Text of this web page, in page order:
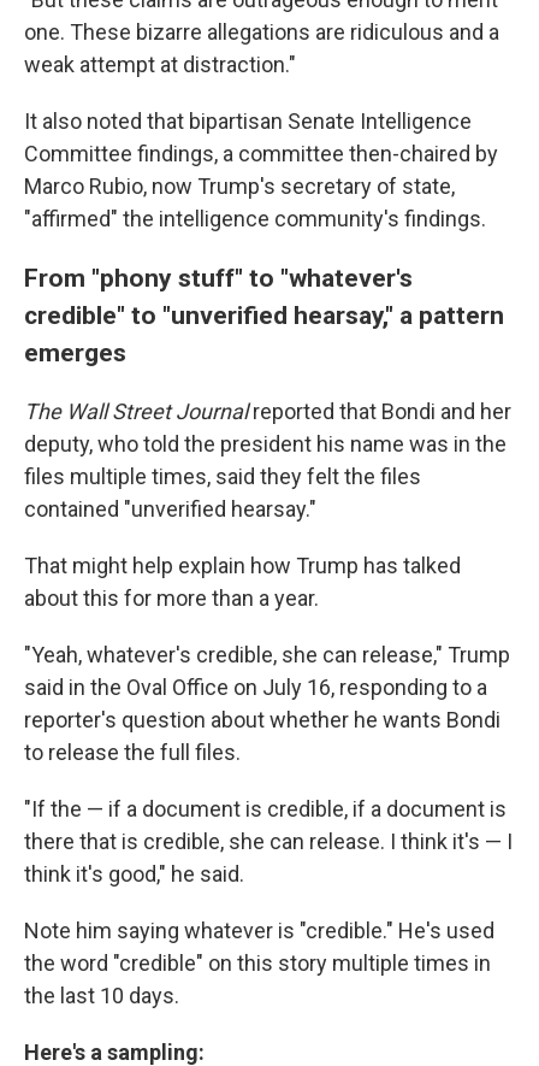
one. These bizarre allegations are ridiculous and a
weak attempt at distraction."
It also noted that bipartisan Senate Intelligence
Committee findings, a committee then-chaired by
Marco Rubio, now Trump's secretary of state,
"affirmed" the intelligence community's findings.
From "phony stuff" to "whatever's
credible" to "unverified hearsay," a pattern
emerges
The Wall Street Journalreported that Bondi and her
deputy, who told the president his name was in the
files multiple times, said they felt the files
contained "unverified hearsay."
That might help explain how Trump has talked
about this for more than a year.
"Yeah, whatever's credible, she can release," Trump
said in the Oval Office on July 16, responding to a
reporter's question about whether he wants Bondi
to release the full files.
"If the — if a document is credible, if a document is
there that is credible, she can release. I think it's — I
think it's good," he said.
Note him saying whatever is "credible." He's used
the word "credible" on this story multiple times in
the last 10 days.
Here's a sampling: